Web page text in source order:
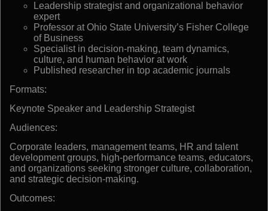
Leadership strategist and organizational behavior
expert
Professor at Ohio State University’s Fisher College
of Business
Specialist in decision-making, team dynamics,
culture, and human behavior at work
Published researcher in top academic journals
Formats:
Keynote Speaker and Leadership Strategist
Audiences:
Corporate leaders, management teams, HR and talent
development groups, high-performance teams, educators,
and organizations seeking stronger culture, collaboration,
and strategic decision-making.
Outcomes: